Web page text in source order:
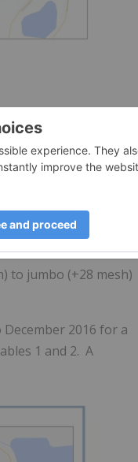
areas of airborne
Buckingham
testing for
was submitted
acid leach or
concentrate
to jumbo (+28 mesh)
2016 for a
1 and 2. A